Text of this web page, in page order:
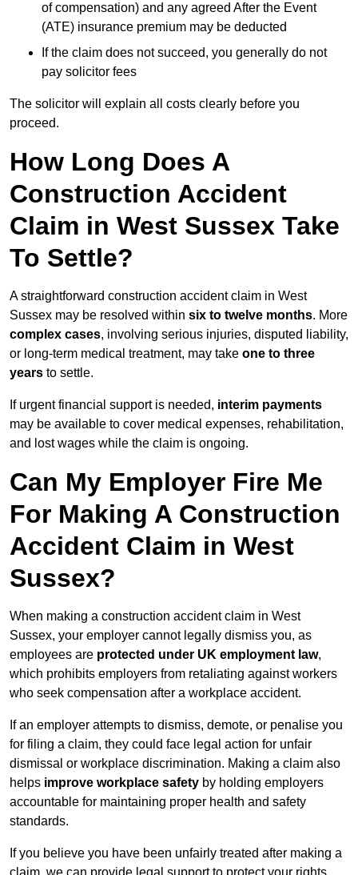
of compensation) and any agreed After the Event
(ATE) insurance premium may be deducted
If the claim does not succeed, you generally do not
pay solicitor fees
The solicitor will explain all costs clearly before you
proceed.
How Long Does A
Construction Accident
Claim in West Sussex Take
To Settle?
A straightforward construction accident claim in West
Sussex may be resolved within six to twelve months. More
complex cases, involving serious injuries, disputed liability,
or long-term medical treatment, may take one to three
years to settle.
If urgent financial support is needed, interim payments
may be available to cover medical expenses, rehabilitation,
and lost wages while the claim is ongoing.
Can My Employer Fire Me
For Making A Construction
Accident Claim in West
Sussex?
When making a construction accident claim in West
Sussex, your employer cannot legally dismiss you, as
employees are protected under UK employment law,
which prohibits employers from retaliating against workers
who seek compensation after a workplace accident.
If an employer attempts to dismiss, demote, or penalise you
for filing a claim, they could face legal action for unfair
dismissal or workplace discrimination. Making a claim also
helps improve workplace safety by holding employers
accountable for maintaining proper health and safety
standards.
If you believe you have been unfairly treated after making a